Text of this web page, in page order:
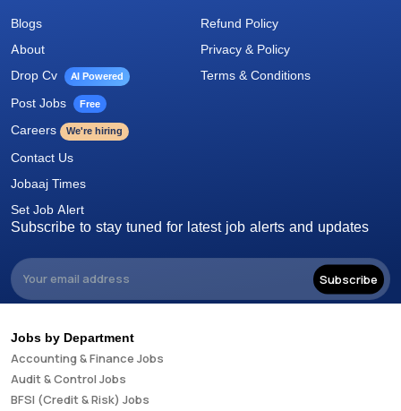
Blogs
About
Drop Cv
AI Powered
Post Jobs Free
Careers We're hiring
Contact Us
Jobaaj Times
Set Job Alert
Refund Policy
Privacy & Policy
Terms & Conditions
Subscribe to stay tuned for latest job alerts and updates
Subscribe
Jobs by Department
Accounting & Finance Jobs
Audit & Control Jobs
BFSI (Credit & Risk) Jobs